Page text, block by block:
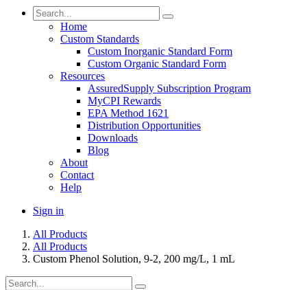
Home
Custom Standards
Custom Inorganic Standard Form
Custom Organic Standard Form
Resources
AssuredSupply Subscription Program
MyCPI Rewards
EPA Method 1621
Distribution Opportunities
Downloads
Blog
About
Contact
Help
Sign in
All Products
All Products
Custom Phenol Solution, 9-2, 200 mg/L, 1 mL